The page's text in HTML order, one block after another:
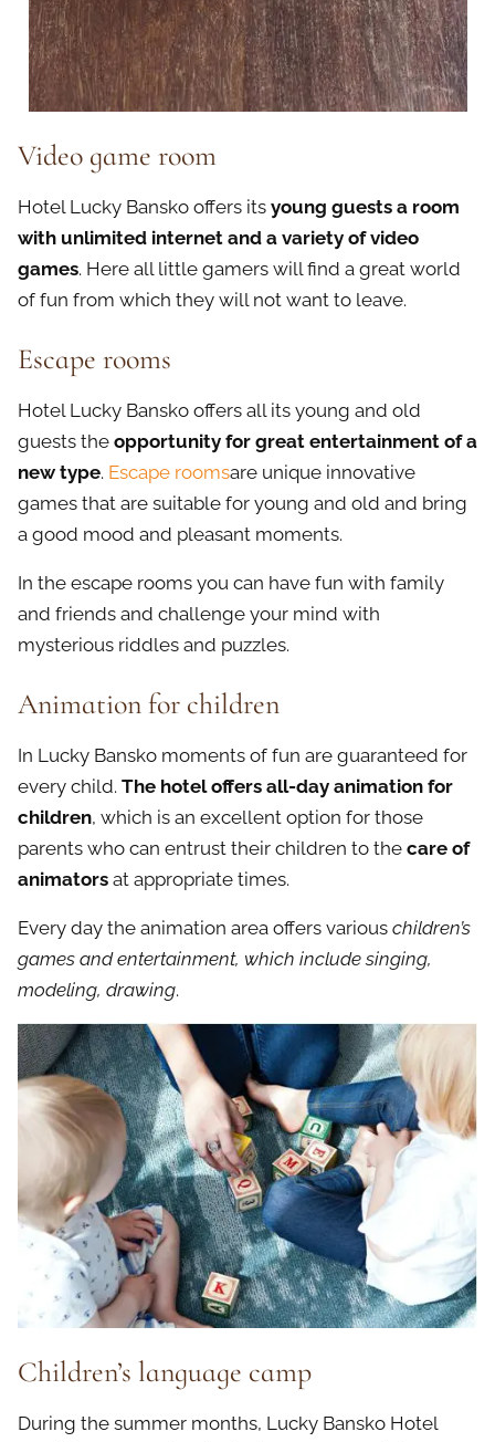
Video game room
Hotel Lucky Bansko offers its young guests a room
with unlimited internet and a variety of video
games. Here all little gamers will find a great world
of fun from which they will not want to leave.
Escape rooms
Hotel Lucky Bansko offers all its young and old
guests the opportunity for great entertainment of a
new type. Escape roomsare unique innovative
games that are suitable for young and old and bring
a good mood and pleasant moments.
In the escape rooms you can have fun with family
and friends and challenge your mind with
mysterious riddles and puzzles.
Animation for children
In Lucky Bansko moments of fun are guaranteed for
every child. The hotel offers all-day animation for
children, which is an excellent option for those
parents who can entrust their children to the care of
animators at appropriate times.
Every day the animation area offers various children’s
games and entertainment, which include singing,
modeling, drawing.
Children’s language camp
During the summer months, Lucky Bansko Hotel